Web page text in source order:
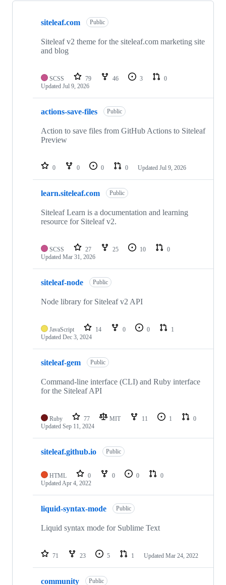
Showing
repositories
siteleaf.com Public
Siteleaf v2 theme for the siteleaf.com marketing site
and blog
SCSS 79 46 3
0
Updated Jul 9, 2026
actions-save-files Public
Action to save files from GitHub Actions to Siteleaf
Preview
0 0 0 0 Updated Jul 9, 2026
learn.siteleaf.com Public
Siteleaf Learn is a documentation and learning
resource for Siteleaf v2.
SCSS 27 25 10
0
Updated Mar 31, 2026
siteleaf-node Public
Node library for Siteleaf v2 API
JavaScript 14 0 0
1
Updated Dec 3, 2024
siteleaf-gem Public
Command-line interface (CLI) and Ruby interface
for the Siteleaf API
Ruby 77 MIT 11 1
0
Updated Sep 11, 2024
siteleaf.github.io Public
HTML 0 0 0
0
UpdatedApr 4, 2022
liquid-syntax-mode Public
Liquid syntax mode for Sublime Text
71 23 5 1 Updated Mar 24, 2022
community Public